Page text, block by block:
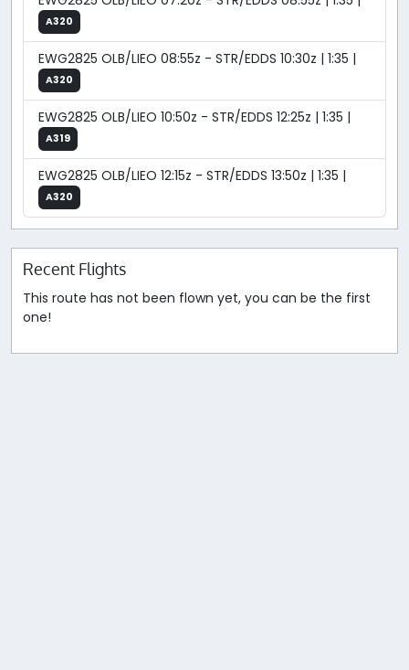
A320
EWG2825 OLB/LIEO 08:55z - STR/EDDS 10:30z | 1:35 |
A320
EWG2825 OLB/LIEO 10:50z - STR/EDDS 12:25z | 1:35 |
A319
EWG2825 OLB/LIEO 12:15z - STR/EDDS 13:50z | 1:35 |
A320
Recent Flights
This route has not been flown yet, you can be the first
one!